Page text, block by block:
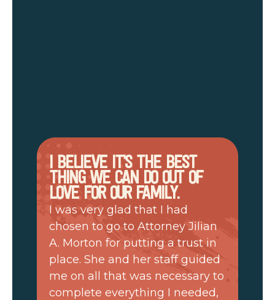
I BELIEVE IT’S THE BEST
THING WE CAN DO OUT OF
LOVE FOR OUR FAMILY.
I was very glad that I had
chosen to go to Attorney Jilian
A. Morton for putting a trust in
place. She and her staff guided
me on all that was necessary to
complete everything I needed,